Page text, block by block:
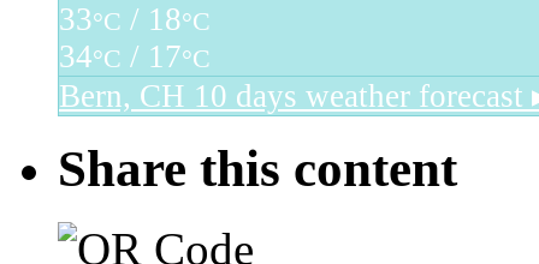
33°C / 18°C
34°C / 17°C
Bern, CH 10 days weather forecast
Share this content